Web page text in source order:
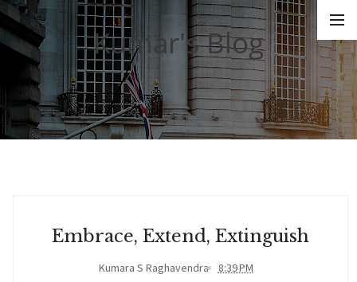
Kumar's Blog
Embrace, Extend, Extinguish
Kumara S Raghavendra 8:39 PM